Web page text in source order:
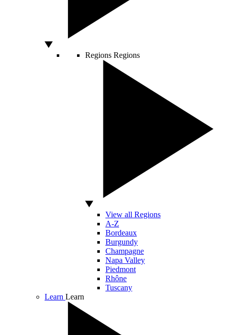
Regions Regions
View all Regions
A-Z
Bordeaux
Burgundy
Champagne
Napa Valley
Piedmont
Rhône
Tuscany
Learn Learn